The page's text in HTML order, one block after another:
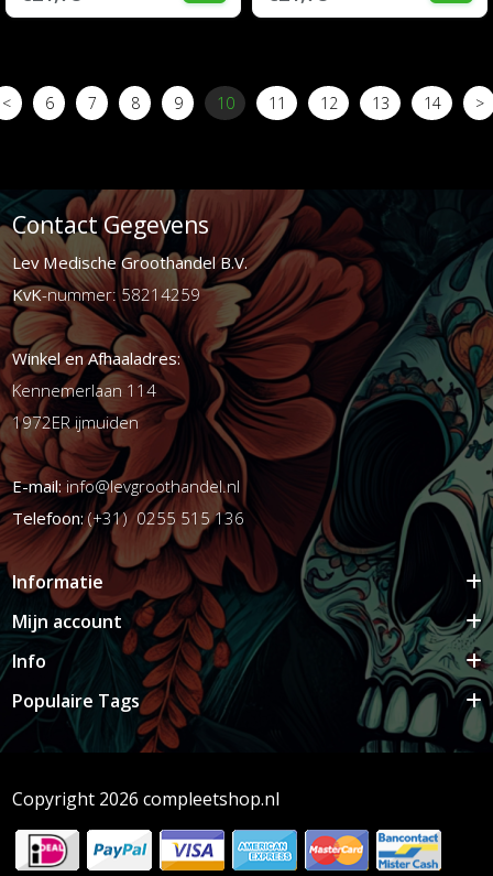
< 6 7 8 9 10 11 12 13 14 >
Contact Gegevens
Lev Medische Groothandel B.V.
KvK-nummer: 58214259
Winkel en Afhaaladres:
Kennemerlaan 114
1972ER ijmuiden
E-mail:info@levgroothandel.nl
Telefoon:(+31) 0255 515 136
Informatie
Mijn account
Info
Populaire Tags
Copyright 2026 compleetshop.nl